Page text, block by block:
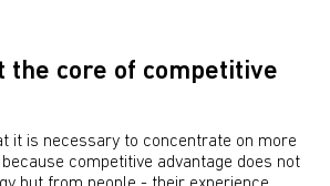
the core of competitive
it is necessary to concentrate on more
competitive advantage does not